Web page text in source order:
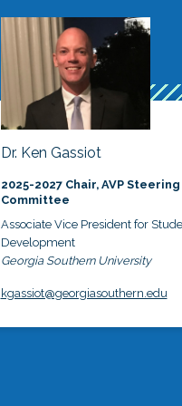
Dr. Ken Gassiot
2025-2027 Chair, AVP Steering
Committee
Associate Vice President for
Development
Georgia Southern University
kgassiot@georgiasouthern.edu